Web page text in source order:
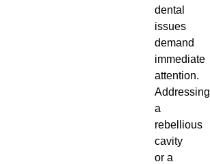
dental
issues
demand
immediate
attention.
Addressing
a
rebellious
cavity
or a